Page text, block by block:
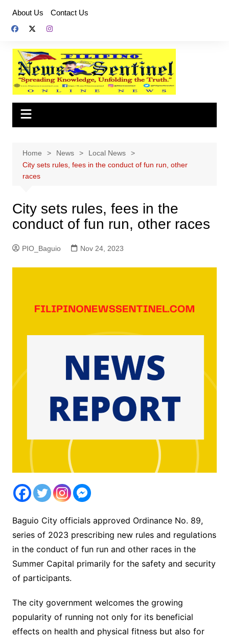
content
About Us Contact Us
Home News
Local News
City sets rules, fees in the conduct of fun run, other
races
City sets rules, fees in the
conduct of fun run, other races
PIO_Baguio Nov 24, 2023
Baguio City officials approved Ordinance No. 89,
series of 2023 prescribing new rules and regulations
in the conduct of fun run and other races in the
Summer Capital primarily for the safety and security
of participants.
The city government welcomes the growing
popularity of running not only for its beneficial
effects on health and physical fitness but also for